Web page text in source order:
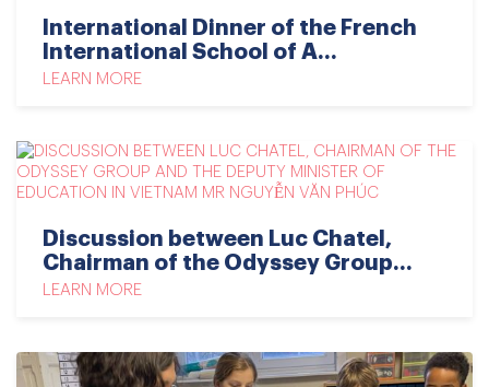
International Dinner of the French
International School of A...
LEARN MORE
Discussion between Luc Chatel,
Chairman of the Odyssey Group...
LEARN MORE